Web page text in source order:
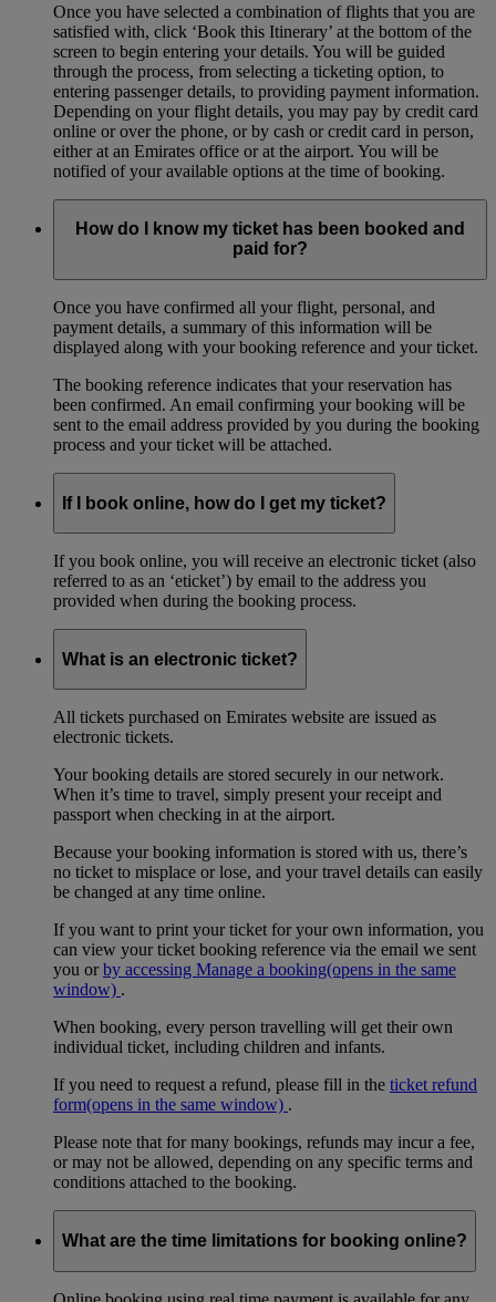
Once you have selected a combination of flights that you are
satisfied with, click ‘Book this Itinerary’ at the bottom of the
screen to begin entering your details. You will be guided
through the process, from selecting a ticketing option, to
entering passenger details, to providing payment information.
Depending on your flight details, you may pay by credit card
online or over the phone, or by cash or credit card in person,
either at an Emirates office or at the airport. You will be
notified of your available options at the time of booking.
How do I know my ticket has been booked and
paid for?
Once you have confirmed all your flight, personal, and
payment details, a summary of this information will be
displayed along with your booking reference and your ticket.
The booking reference indicates that your reservation has
been confirmed. An email confirming your booking will be
sent to the email address provided by you during the booking
process and your ticket will be attached.
If I book online, how do I get my ticket?
If you book online, you will receive an electronic ticket (also
referred to as an ‘eticket’) by email to the address you
provided when during the booking process.
What is an electronic ticket?
All tickets purchased on Emirates website are issued as
electronic tickets.
Your booking details are stored securely in our network.
When it’s time to travel, simply present your receipt and
passport when checking in at the airport.
Because your booking information is stored with us, there’s
no ticket to misplace or lose, and your travel details can easily
be changed at any time online.
If you want to print your ticket for your own information, you
can view your ticket booking reference via the email we sent
you orby accessing Manage a booking(opens in the same
window) .
When booking, every person travelling will get their own
individual ticket, including children and infants.
If you need to request a refund, please fill in the ticket refund
form(opens in the same window) .
Please note that for many bookings, refunds may incur a fee,
or may not be allowed, depending on any specific terms and
conditions attached to the booking.
What are the time limitations for booking online?